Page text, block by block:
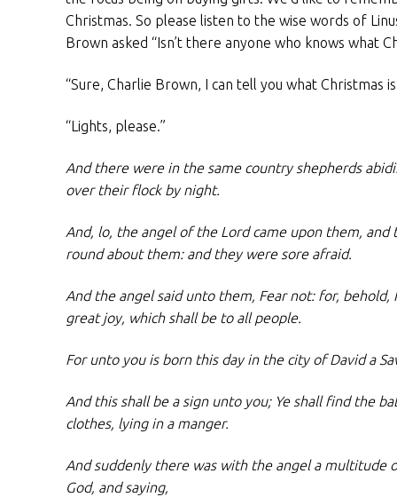
Christmas. So please listen to the wise words of
Brown asked “Isn’t there anyone who knows what
“Sure, Charlie Brown, I can tell you what Christmas
“Lights, please.”
And there were in the same country shepherds
over their flock by night.
And, lo, the angel of the Lord came upon them,
round about them: and they were sore afraid.
And the angel said unto them, Fear not: for,
great joy, which shall be to all people.
For unto you is born this day in the city of David a
And this shall be a sign unto you; Ye shall find the
clothes, lying in a manger.
And suddenly there was with the angel a multitude
God, and saying,